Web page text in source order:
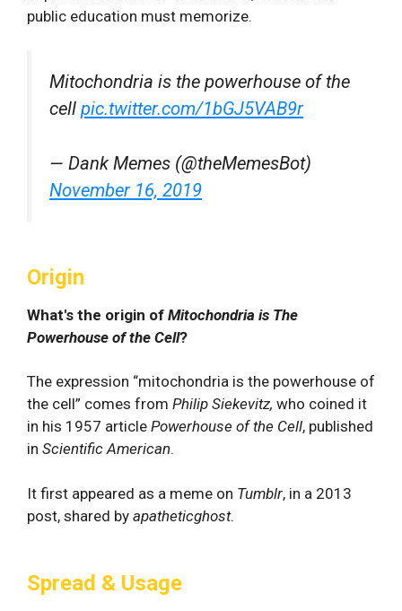
public education must memorize.
Mitochondria is the powerhouse of the
cell pic.twitter.com/1bGJ5VAB9r
— Dank Memes (@theMemesBot)
November 16, 2019
Origin
What's the origin of Mitochondria is The
Powerhouse of the Cell?
The expression “mitochondria is the powerhouse of
the cell” comes from Philip Siekevitz, who coined it
in his 1957 article Powerhouse of the Cell, published
in Scientific American.
It first appeared as a meme on Tumblr, in a 2013
post, shared by apatheticghost.
Spread & Usage